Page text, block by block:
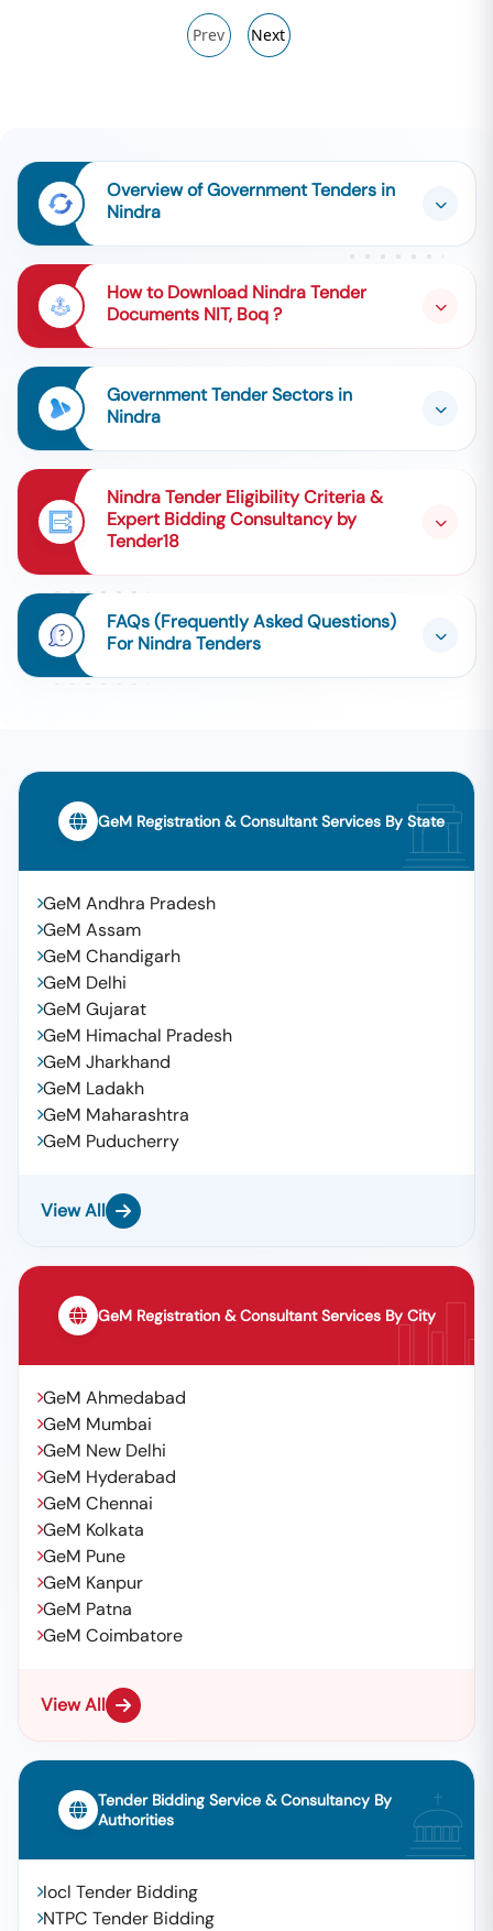
Prev Next
Overview of Government Tenders in
Nindra
How to Download Nindra Tender
Documents NIT, Boq ?
Government Tender Sectors in
Nindra
Nindra Tender Eligibility Criteria &
Expert Bidding Consultancy by
Tender18
FAQs (Frequently Asked Questions)
For Nindra Tenders
GeM Registration & Consultant Services By State
GeM Andhra Pradesh
GeM Assam
GeM Chandigarh
GeM Delhi
GeM Gujarat
GeM Himachal Pradesh
GeM Jharkhand
GeM Ladakh
GeM Maharashtra
GeM Puducherry
View All
GeM Registration & Consultant Services By City
GeM Ahmedabad
GeM Mumbai
GeM New Delhi
GeM Hyderabad
GeM Chennai
GeM Kolkata
GeM Pune
GeM Kanpur
GeM Patna
GeM Coimbatore
View All
Tender Bidding Service & Consultancy By
Authorities
Iocl Tender Bidding
NTPC Tender Bidding